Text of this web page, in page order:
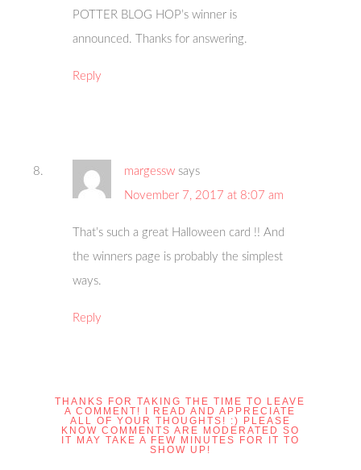
POTTER BLOG HOP’s winner is
announced. Thanks for answering.
Reply
margessw says
November 7, 2017 at 8:07 am
That’s such a great Halloween card !! And
the winners page is probably the simplest
ways.
Reply
THANKS FOR TAKING THE TIME TO LEAVE
A COMMENT! I READ AND APPRECIATE
ALL OF YOUR THOUGHTS! :) PLEASE
KNOW COMMENTS ARE MODERATED SO
IT MAY TAKE A FEW MINUTES FOR IT TO
SHOW UP!